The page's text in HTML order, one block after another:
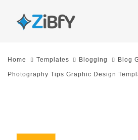
links
SkipHome Templates Blogging Blog
Photography Tips Graphic Design